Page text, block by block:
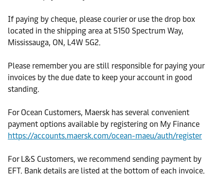
If paying by cheque, please courier or use the drop box
located in the shipping area at 5150 Spectrum Way,
Mississauga, ON, L4W 5G2.
Please remember you are still responsible for paying your
invoices by the due date to keep your account in good
standing.
For Ocean Customers, Maersk has several convenient
payment options available by registering on My Finance
https://accounts.maersk.com/ocean-maeu/auth/register
For L&S Customers, we recommend sending payment by
EFT. Bank details are listed at the bottom of each invoice.